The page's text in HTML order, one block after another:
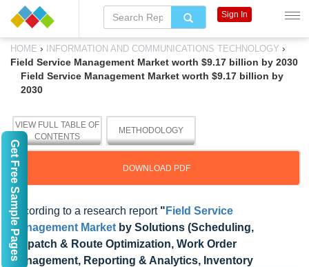
HOME › INFORMATION AND COMMUNICATIONS TECHNOLOGY ›
Field Service Management Market worth $9.17 billion by 2030
Field Service Management Market worth $9.17 billion by
2030
VIEW FULL TABLE OF
CONTENTS
METHODOLOGY
DOWNLOAD PDF
According to a research report " Field Service
Management Market by Solutions (Scheduling,
Dispatch & Route Optimization, Work Order
Management, Reporting & Analytics, Inventory
Sign In
Get Free Sample Pages